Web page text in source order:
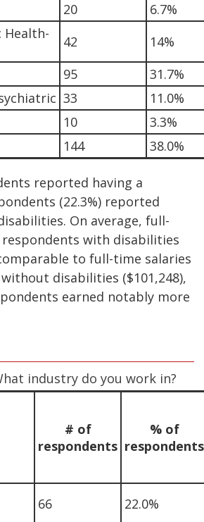
20
6.7%
Health-
42
14%
95
31.7%
33
11.0%
10
3.3%
144 38.0%
reported having a
(22.3%) reported
On average, full-
with disabilities
to full-time salaries
disabilities ($101,248),
earned notably more
industry do you work in?
# of
respondents
% of
respondents
66
22.0%